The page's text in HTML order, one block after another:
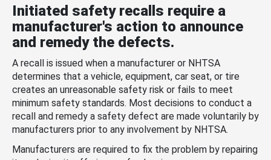
Initiated safety recalls require a
manufacturer's action to announce
and remedy the defects.
A recall is issued when a manufacturer or NHTSA
determines that a vehicle, equipment, car seat, or tire
creates an unreasonable safety risk or fails to meet
minimum safety standards. Most decisions to conduct a
recall and remedy a safety defect are made voluntarily by
manufacturers prior to any involvement by NHTSA.
Manufacturers are required to fix the problem by repairing